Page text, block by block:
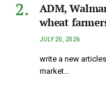
ADM,
wheat
JULY 20, 2026
write a new
market…